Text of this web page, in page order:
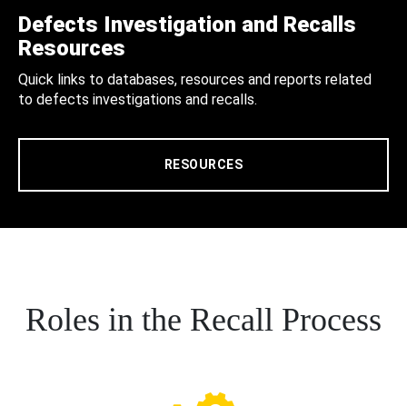
Defects Investigation and Recalls
Resources
Quick links to databases, resources and reports related
to defects investigations and recalls.
RESOURCES
Roles in the Recall Process